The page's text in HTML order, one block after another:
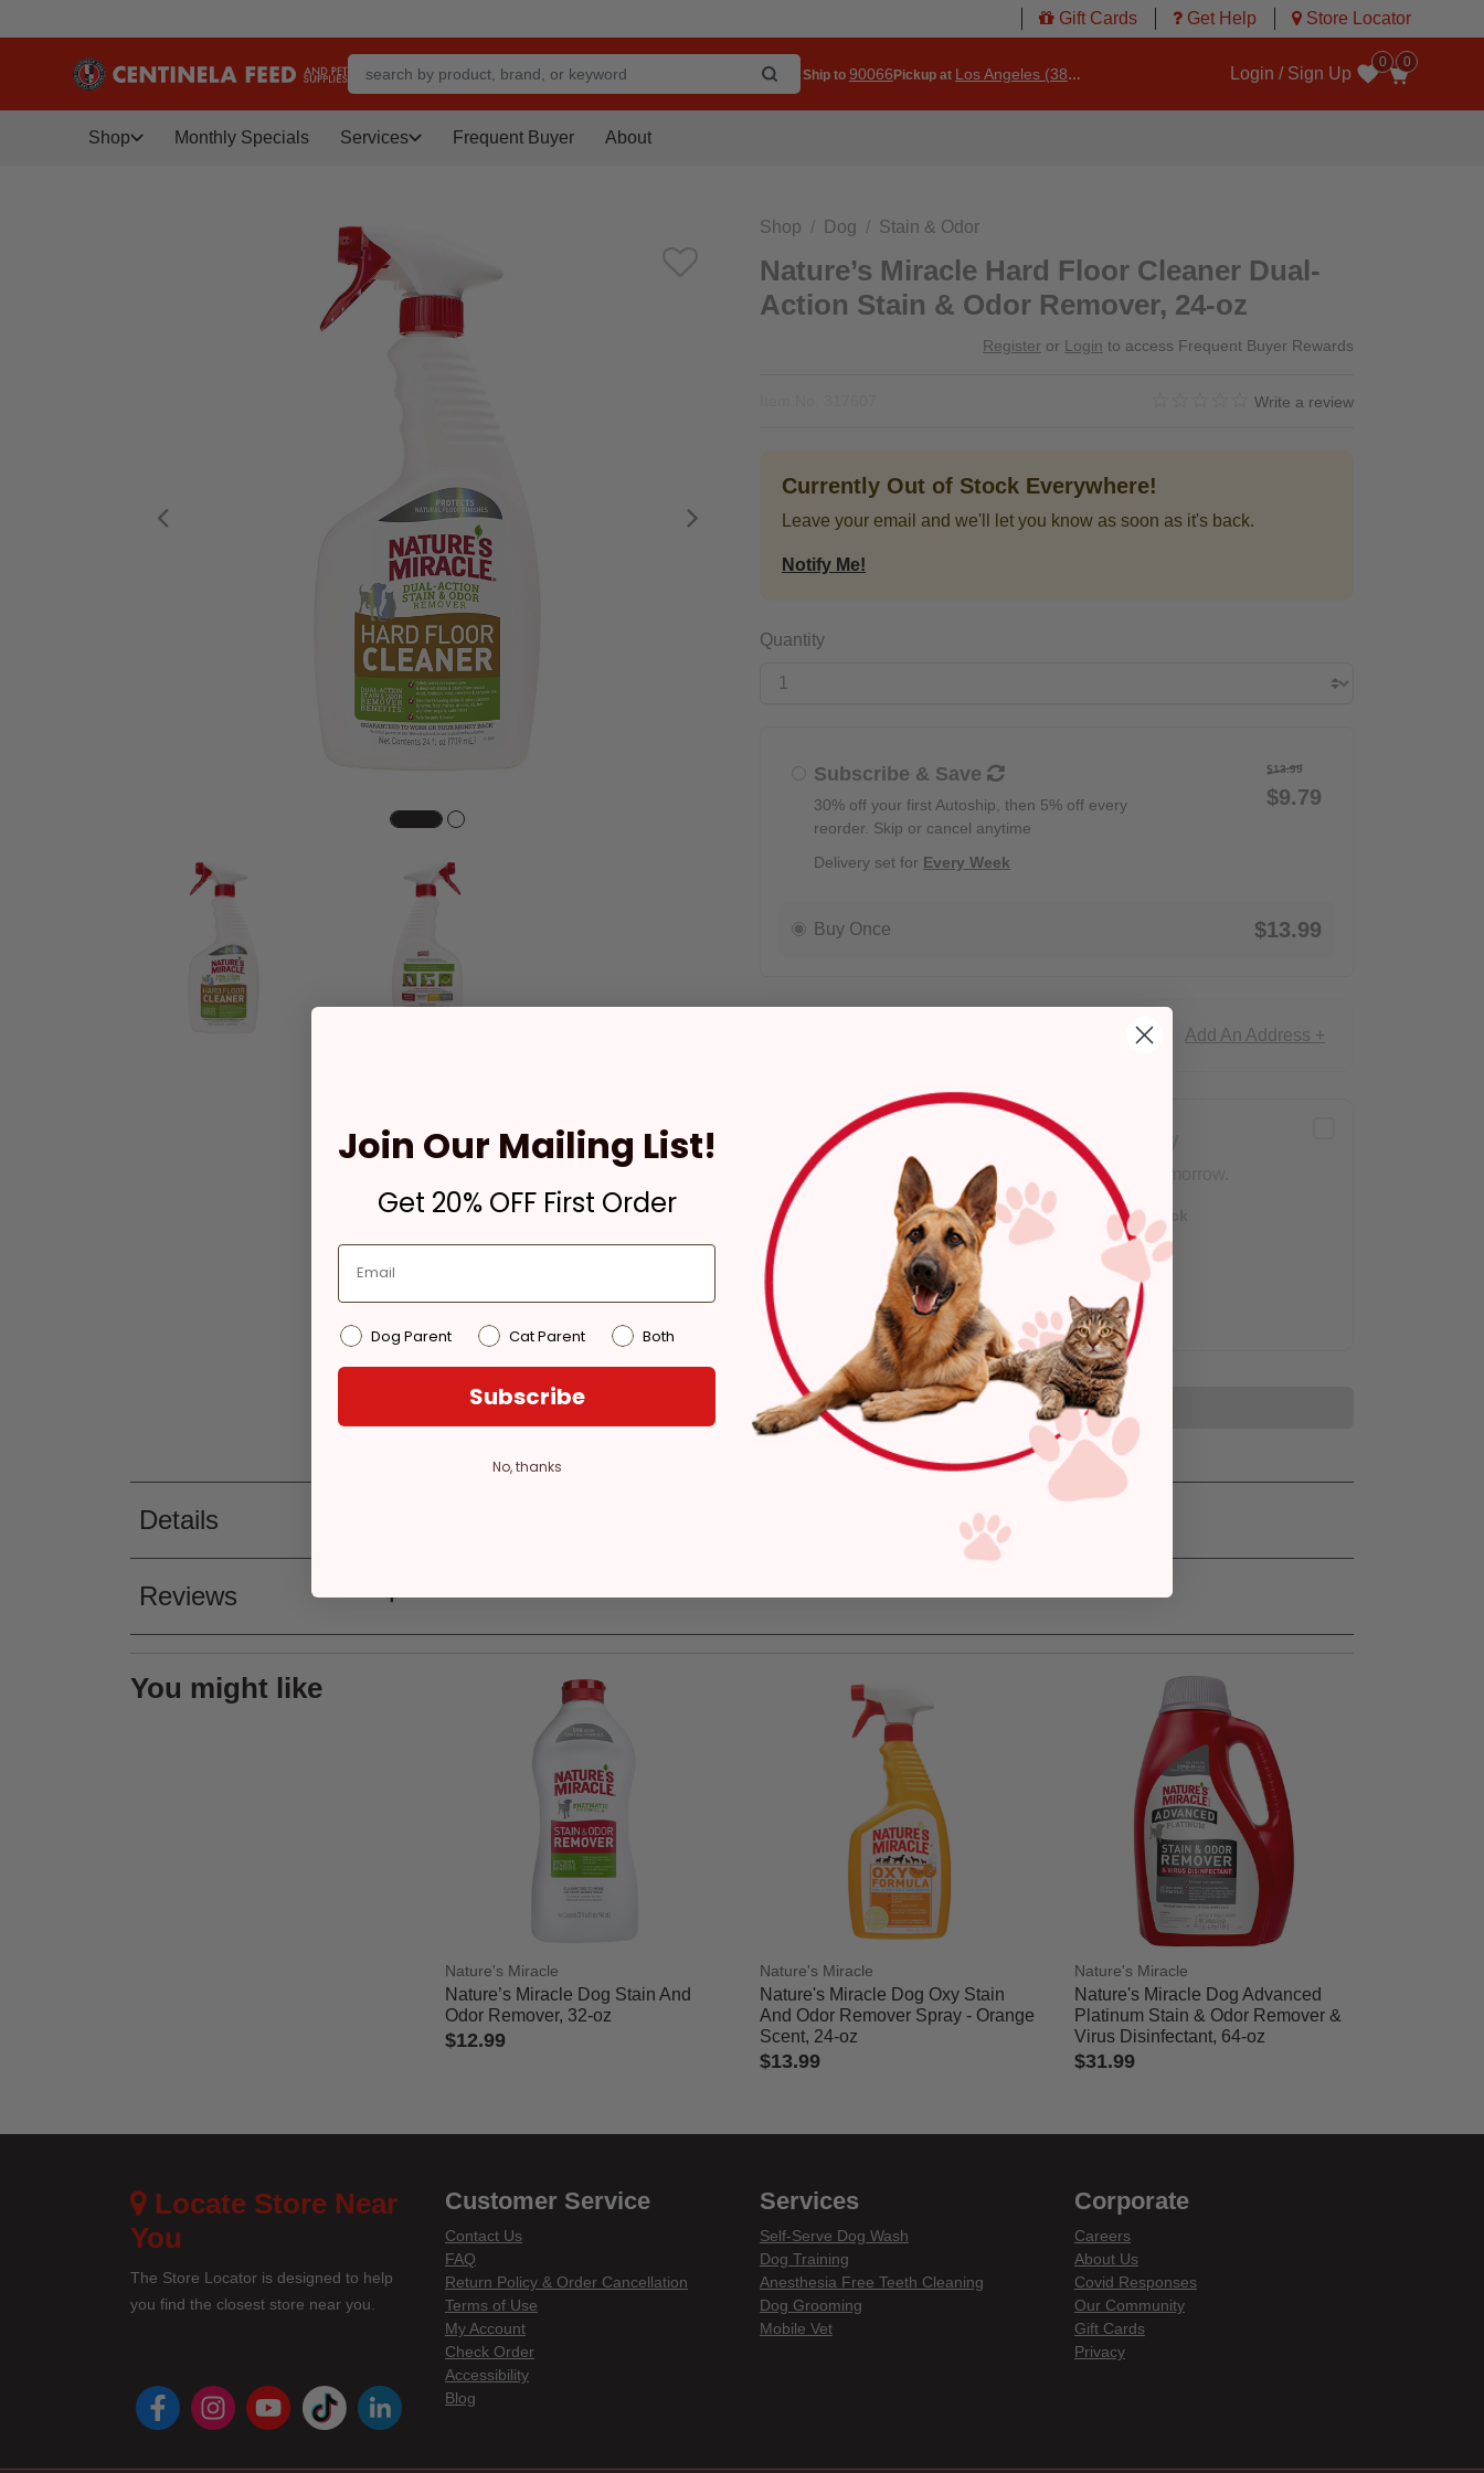
Gift Cards Get Help Store Locator
Ship to 90066Pickup at Los Angeles (3860)
0
Login / Sign Up
Wishlist
0
Shop Monthly Specials Services Frequent Buyer About
Previous
Shop Dog Stain & Odor
Nature’s Miracle Hard Floor Cleaner Dual-
Action Stain & Odor Remover, 24-oz
Register or Login to access Frequent Buyer Rewards
3.3 out of 5 Customer Rating
0.0 star rating
Write a review
Currently Out of Stock Everywhere!
Leave your email and we'll let you know as soon as it's back.
Notify Me!
Quantity
Subscribe & Save
30% off your first Autoship, then 5% off every
reorder. Skip or cancel anytime
$13.99
$9.79
Delivery set for Every Week
Buy Once $13.99
Add An Address +
Pickup
Ready for Pickup within
4 hours
Out of Stock - try a
different store
Los Angeles
Arrives tomorrow.
Out of Stock
Add to Cart
Details
Reviews
You might like
Nature's Miracle
Nature’s Miracle Dog Stain And
Odor Remover, 32-oz
$12.99
Nature's Miracle
Nature's Miracle Dog Oxy Stain
And Odor Remover Spray - Orange
Scent, 24-oz
$13.99
Nature's Miracle
Nature's Miracle Dog Advanced
Platinum Stain & Odor Remover &
Virus Disinfectant, 64-oz
$31.99
Locate Store Near
You
The Store Locator is designed to help
you find the closest store near you.
instagram
youtube
tiktoklinkedin
Customer Service
Contact Us
FAQ
Return Policy & Order Cancellation
Terms of Use
My Account
Check Order
Accessibility
Blog
Services
Self-Serve Dog Wash
Dog Training
Anesthesia Free Teeth Cleaning
Dog Grooming
Mobile Vet
Corporate
Careers
About Us
Covid Responses
Our Community
Gift Cards
Privacy
Join Our Mailing List!
Get 20% OFF First Order
Dog Parent Cat Parent Both
Subscribe
No, thanks